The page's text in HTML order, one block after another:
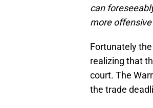
can
more
Fortunately
realizing that
court. The
the trade